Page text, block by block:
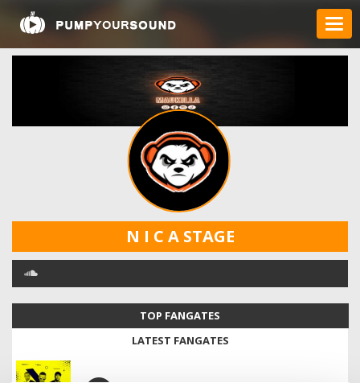
N I C A STAGE
TOP FANGATES
LATEST FANGATES